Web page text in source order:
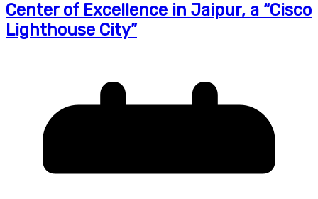
Center of Excellence in Jaipur, a “Cisco
Lighthouse City”